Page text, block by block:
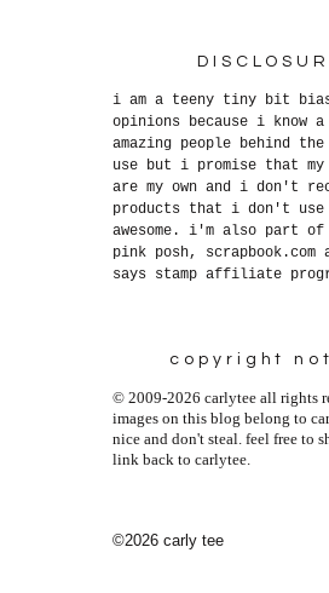
i am a teeny tiny bit
opinions because i know
amazing people behind
use but i promise that my
are my own and i don't
products that i don't
awesome. i'm also part
pink posh, scrapbook.com
says stamp affiliate
copyright
© 2009-2026 carlytee all rights
images on this blog belong to
nice and don't steal. feel free to
link back to carlytee.
©2026 carly tee